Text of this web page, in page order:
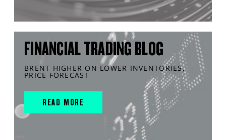
FINANCIAL TRADING BLOG
BRENT HIGHER ON LOWER INVENTORIES,
PRICE FORECAST
READ MORE